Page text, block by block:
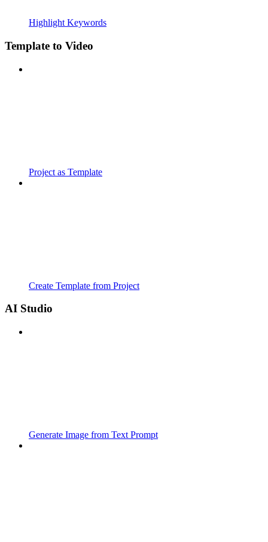
Highlight Keywords
Template to Video
Project as Template
Create Template from Project
AI Studio
Generate Image from Text Prompt